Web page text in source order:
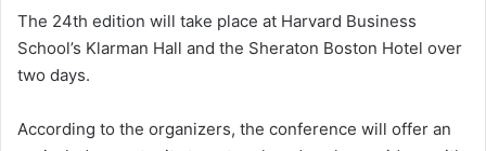
The 24th edition will take place at Harvard Business
School’s Klarman Hall and the Sheraton Boston Hotel over
two days.
According to the organizers, the conference will offer an